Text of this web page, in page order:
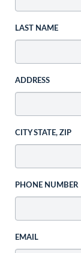
LAST NAME
ADDRESS
CITY STATE, ZIP
PHONE NUMBER
EMAIL